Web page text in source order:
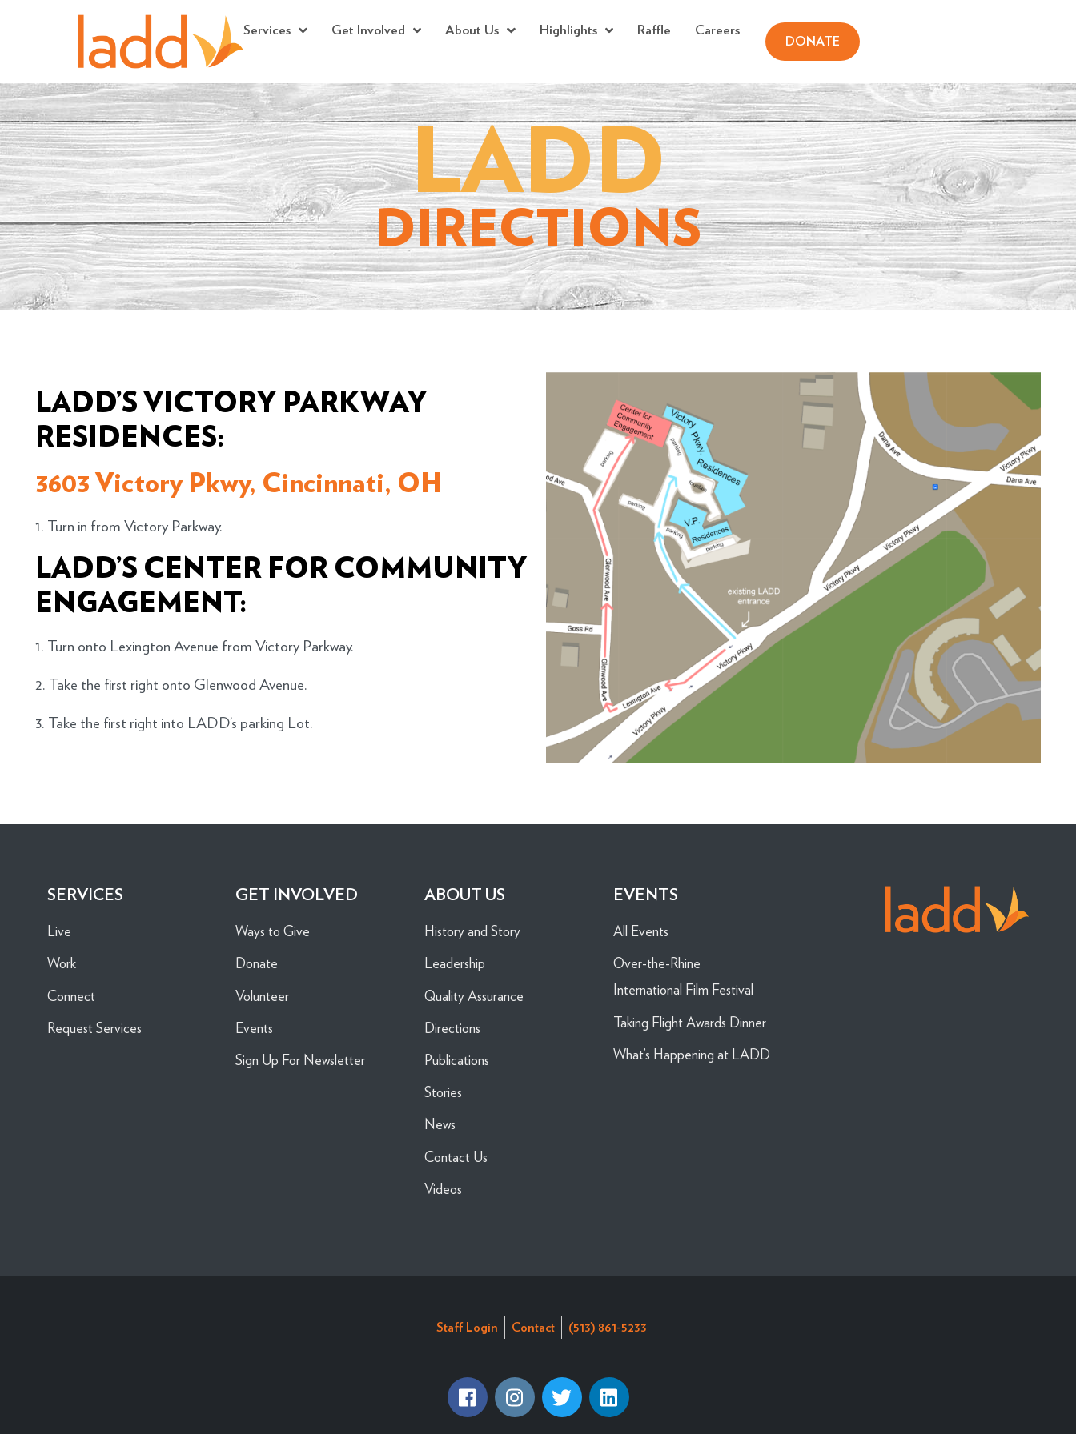
Services Get Involved About Us Highlights Raffle
Careers
DONATE
LADD
DIRECTIONS
LADD’S VICTORY PARKWAY
RESIDENCES:
3603 Victory Pkwy, Cincinnati, OH
1. Turn in from Victory Parkway.
LADD’S CENTER FOR COMMUNITY
ENGAGEMENT:
1. Turn onto Lexington Avenue from Victory Parkway.
2. Take the first right onto Glenwood Avenue.
3. Take the first right into LADD’s parking Lot.
SERVICES
Live
Work
Connect
Request Services
GET INVOLVED
Ways to Give
Donate
Volunteer
Events
Sign Up For Newsletter
ABOUT US
History and Story
Leadership
Quality Assurance
Directions
Publications
Stories
News
Contact Us
Videos
EVENTS
All Events
Over-the-Rhine
International Film Festival
Taking Flight Awards Dinner
What’s Happening at LADD
Staff Login Contact (513) 861-5233